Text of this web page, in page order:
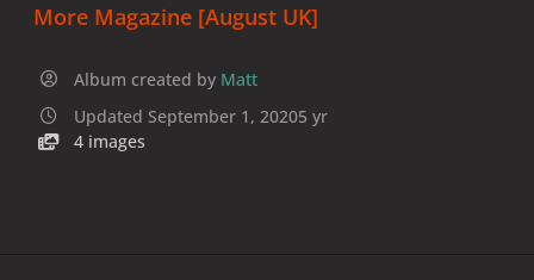
More Magazine [August UK]
Album created by Matt
Updated September 1, 20205 yr
4 images